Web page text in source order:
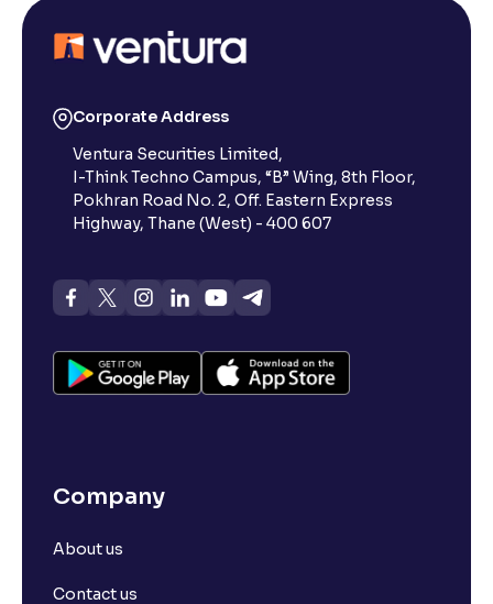
Corporate Address
Ventura Securities Limited,
I-Think Techno Campus, “B” Wing, 8th Floor,
Pokhran Road No. 2, Off. Eastern Express
Highway, Thane (West) - 400 607
Company
About us
Contact us